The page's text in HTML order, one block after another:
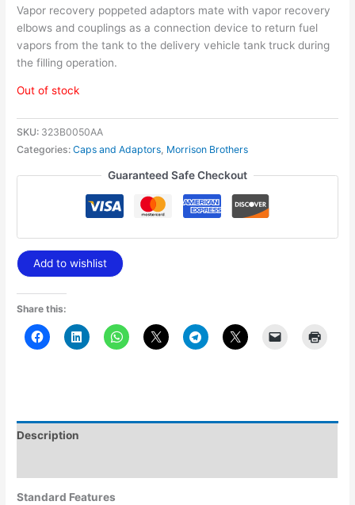
Vapor recovery poppeted adaptors mate with vapor recovery
elbows and couplings as a connection device to return fuel
vapors from the tank to the delivery vehicle tank truck during
the filling operation.
Out of stock
SKU: 323B0050AA
Categories:Caps and Adaptors, Morrison Brothers
Guaranteed Safe Checkout
Add to wishlist
Share this:
Description
Standard Features